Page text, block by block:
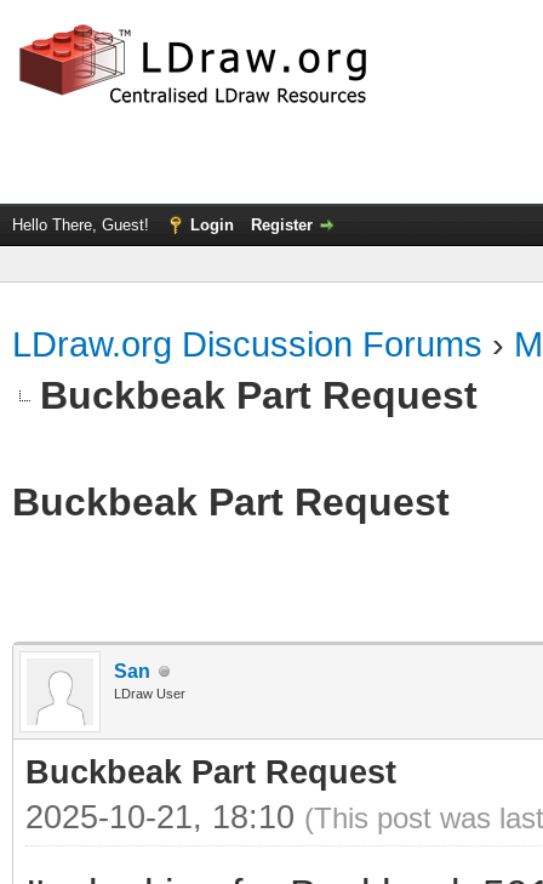
Hello There, Guest! Login Register
LDraw.org Discussion Forums ›
Buckbeak Part Request
Buckbeak Part Request
San
LDraw User
Buckbeak Part Request
2025-10-21, 18:10 (This post was